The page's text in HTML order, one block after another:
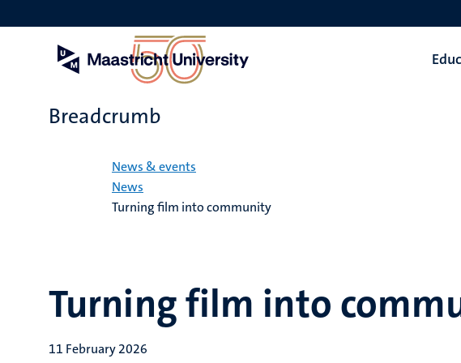
to
Breadcrumb
News & events
News
Turning film into community
Turning film into
11 February 2026